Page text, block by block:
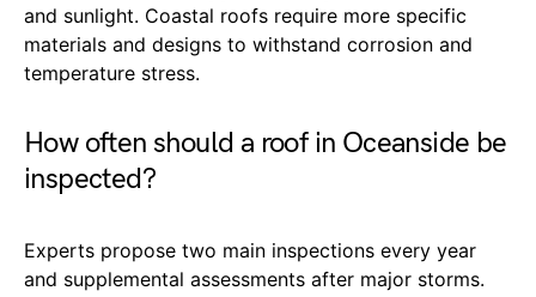
and sunlight. Coastal roofs require more specific
materials and designs to withstand corrosion and
temperature stress.
How often should a roof in Oceanside be
inspected?
Experts propose two main inspections every year
and supplemental assessments after major storms.